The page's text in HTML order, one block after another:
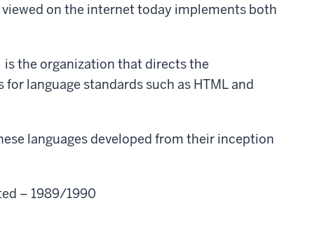
on the internet today implements both
is the organization that directs the
language standards such as HTML and
languages developed from their inception
– 1989/1990